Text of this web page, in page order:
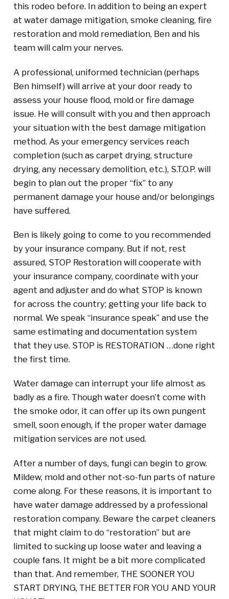
this rodeo before. In addition to being an expert
at water damage mitigation, smoke cleaning, fire
restoration and mold remediation, Ben and his
team will calm your nerves.
A professional, uniformed technician (perhaps
Ben himself) will arrive at your door ready to
assess your house flood, mold or fire damage
issue. He will consult with you and then approach
your situation with the best damage mitigation
method. As your emergency services reach
completion (such as carpet drying, structure
drying, any necessary demolition, etc.), S.T.O.P. will
begin to plan out the proper “fix” to any
permanent damage your house and/or belongings
have suffered.
Ben is likely going to come to you recommended
by your insurance company. But if not, rest
assured, STOP Restoration will cooperate with
your insurance company, coordinate with your
agent and adjuster and do what STOP is known
for across the country; getting your life back to
normal. We speak “insurance speak” and use the
same estimating and documentation system
that they use. STOP is RESTORATION …done right
the first time.
Water damage can interrupt your life almost as
badly as a fire. Though water doesn’t come with
the smoke odor, it can offer up its own pungent
smell, soon enough, if the proper water damage
mitigation services are not used.
After a number of days, fungi can begin to grow.
Mildew, mold and other not-so-fun parts of nature
come along. For these reasons, it is important to
have water damage addressed by a professional
restoration company. Beware the carpet cleaners
that might claim to do “restoration” but are
limited to sucking up loose water and leaving a
couple fans. It might be a bit more complicated
than that. And remember, THE SOONER YOU
START DRYING, THE BETTER FOR YOU AND YOUR